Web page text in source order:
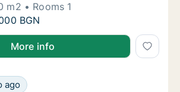
m2
Rooms 1
m2 apartment for rent in Sofia,
BGN
More info
m2 apartment for rent in Sofia
ago
for rent in Sofia Ilinden, Sofia,